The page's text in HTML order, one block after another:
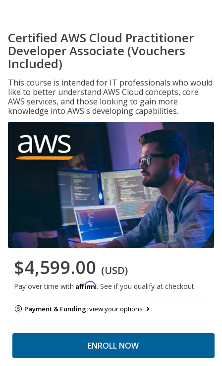
Certified AWS Cloud Practitioner
Developer Associate (Vouchers
Included)
This course is intended for IT professionals who would
like to better understand AWS Cloud concepts, core
AWS services, and those looking to gain more
knowledge into AWS's developing capabilities.
$4,599.00 (USD)
Pay over time with Affirm. See if you qualify at checkout.
Payment & Funding:view your options
ENROLL NOW